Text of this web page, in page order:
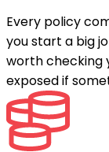
Every policy
you start a big
worth checking
exposed if